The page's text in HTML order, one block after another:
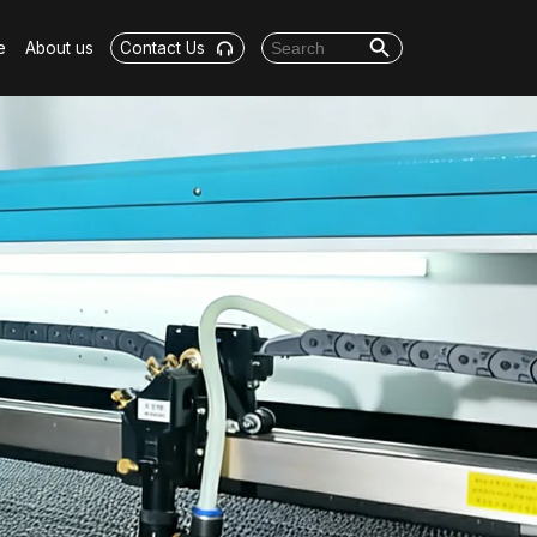
About us Contact Us Search for:
Search Button